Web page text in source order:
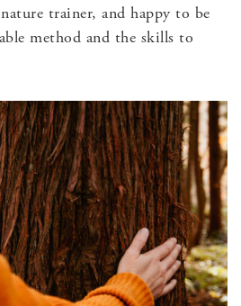
trainer, and happy to be
method and the skills to